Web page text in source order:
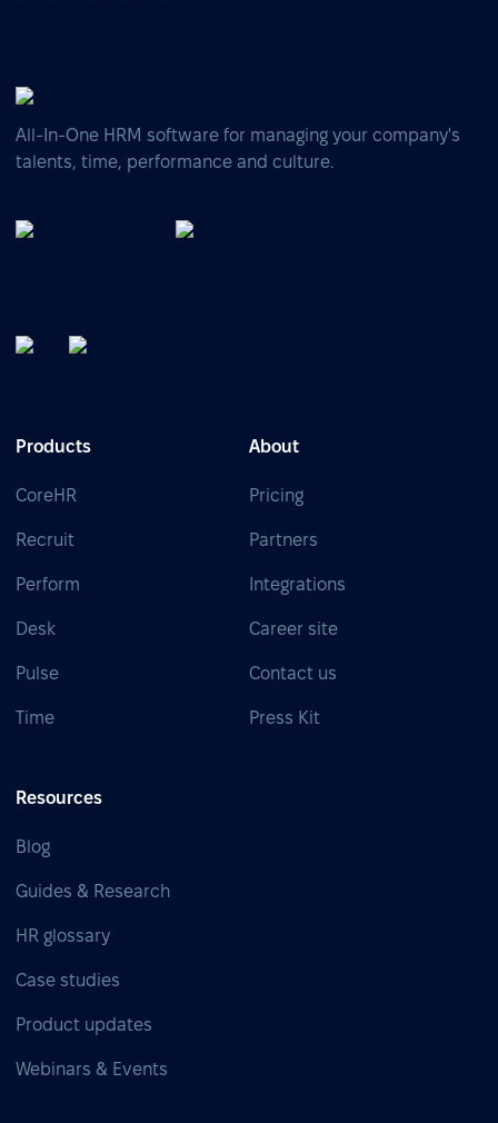
All-In-One HRM software for managing your company's
talents, time, performance and culture.
Products
CoreHR
Recruit
Perform
Desk
Pulse
Time
About
Pricing
Partners
Integrations
Career site
Contact us
Press Kit
Resources
Blog
Guides & Research
HR glossary
Case studies
Product updates
Webinars & Events